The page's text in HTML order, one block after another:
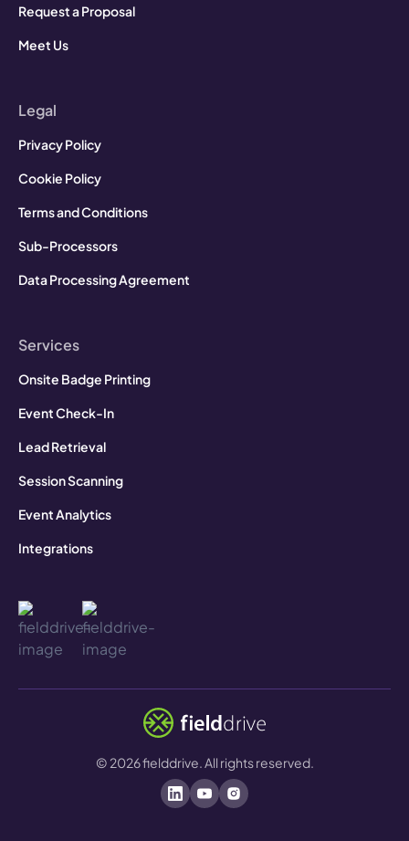
Request a Proposal
Meet Us
Legal
Privacy Policy
Cookie Policy
Terms and Conditions
Sub-Processors
Data Processing Agreement
Services
Onsite Badge Printing
Event Check-In
Lead Retrieval
Session Scanning
Event Analytics
Integrations
© 2026fielddrive. All rights reserved.